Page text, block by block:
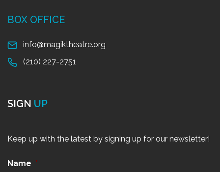
BOX OFFICE
info@magiktheatre.org
(210) 227-2751
SIGN UP
Keep up with the latest by signing up for our newsletter!
Name *